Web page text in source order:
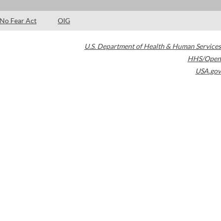
No Fear Act OIG
U.S. Department of Health & Human Services
HHS/Open
USA.gov